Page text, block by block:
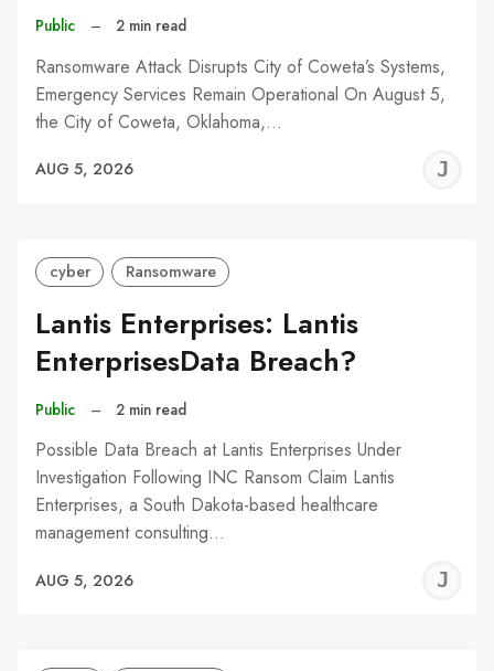
Public – 2 min read
Ransomware Attack Disrupts City of Coweta’s Systems,
Emergency Services Remain Operational On August 5,
the City of Coweta, Oklahoma,…
AUG 5, 2026
cyber Ransomware
Lantis Enterprises: Lantis
EnterprisesData Breach?
Public – 2 min read
Possible Data Breach at Lantis Enterprises Under
Investigation Following INC Ransom Claim Lantis
Enterprises, a South Dakota-based healthcare
management consulting…
AUG 5, 2026